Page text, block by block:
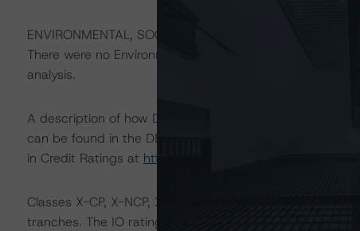
ENVIRONMENTAL, SOCIAL, AND GOVERNANCE
There were no Environmental/Social/Governance
analysis.
A description of how DBRS Morningstar considers
can be found in the DBRS Morningstar Criteria:
in Credit Ratings at https://www.dbrsmorningstar.com/
Classes X-CP, X-NCP, X-ECP, and X-ENP are IO
tranches. The IO rating mirrors the lowest-rated